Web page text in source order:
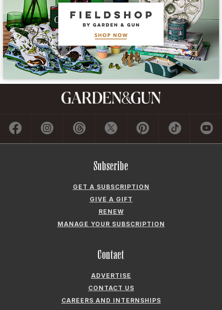
Subscribe
GET A SUBSCRIPTION
MANAGE YOUR SUBSCRIPTION
Contact
ADVERTISE
CONTACT US
PRIVACY POLICY
ACCESSIBILITY
COOKIE PREFERENCES